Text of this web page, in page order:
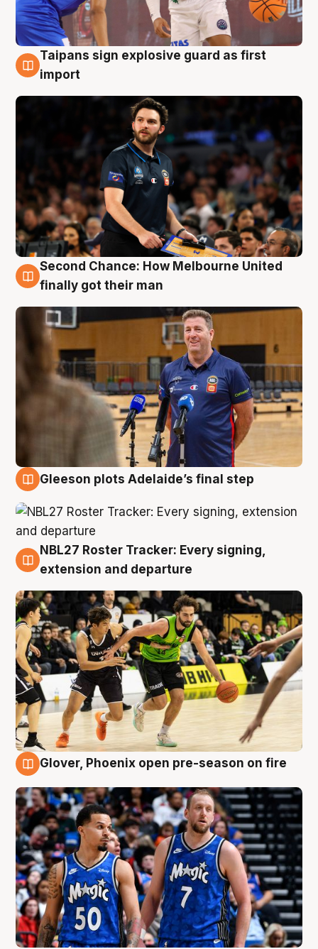
7 Aug
Taipans sign explosive guard as first
import
7 Aug
Second Chance: How Melbourne United
finally got their man
Gleeson plots Adelaide’s final step
7 Aug
NBL27 Roster Tracker: Every signing,
extension and departure
Glover, Phoenix open pre-season on fire